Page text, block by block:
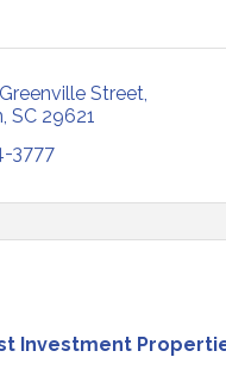
Street
SC 29621
3777
Investment